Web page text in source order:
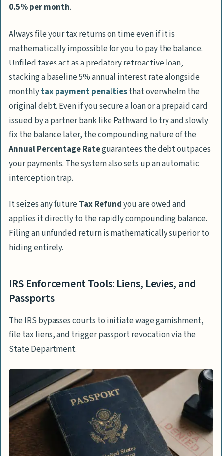
0.5% per month.
Always file your tax returns on time even if it is
mathematically impossible for you to pay the balance.
Unfiled taxes act as a predatory retroactive loan,
stacking a baseline 5% annual interest rate alongside
monthlytax payment penaltiesthat overwhelm the
original debt. Even if you secure a loan or a prepaid card
issued by a partner bank likePathward to try and slowly
fix the balance later, the compounding nature of the
Annual Percentage Rateguarantees the debt outpaces
your payments. The system also sets up an automatic
interception trap.
It seizes any futureTax Refundyou are owed and
applies it directly to the rapidly compounding balance.
Filing an unfunded return is mathematically superior to
hiding entirely.
IRS Enforcement Tools: Liens, Levies, and
Passports
The IRS bypasses courts to initiate wage garnishment,
file tax liens, and trigger passport revocation via the
State Department.